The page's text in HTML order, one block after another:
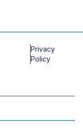
Privacy
Policy